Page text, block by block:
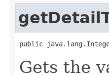
public
Gets the